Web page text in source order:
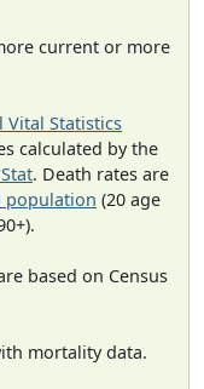
current or more
Vital Statistics
calculated by the
. Death rates are
population (20 age
based on Census
mortality data.